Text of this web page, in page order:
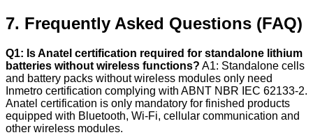
7. Frequently Asked Questions (FAQ)
Q1: Is Anatel certification required for standalone lithium
batteries without wireless functions? A1: Standalone cells
and battery packs without wireless modules only need
Inmetro certification complying with ABNT NBR IEC 62133-2.
Anatel certification is only mandatory for finished products
equipped with Bluetooth, Wi-Fi, cellular communication and
other wireless modules.